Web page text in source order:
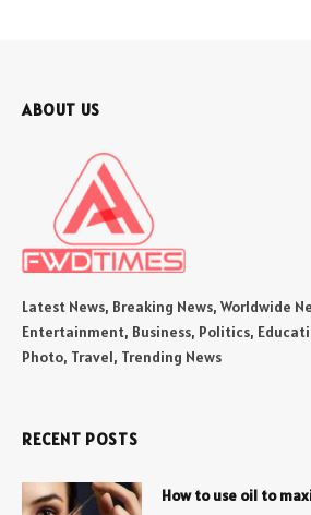
ABOUT US
Latest News, Breaking News, Worldwide
Entertainment, Business, Politics,
Photo, Travel, Trending News
RECENT POSTS
How to use oil to